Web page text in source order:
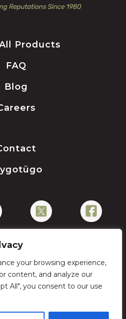
your browsing experience,
content, and analyze our
All", you consent to our use
Products
FAQ
Blog
Policy